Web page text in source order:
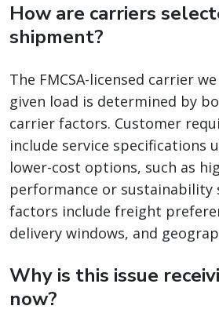
How are carriers
shipment?
The FMCSA-licensed carrier
given load is determined by
carrier factors. Customer
include service specifications
lower-cost options, such as
performance or sustainability
factors include freight
delivery windows, and
Why is this issue
now?